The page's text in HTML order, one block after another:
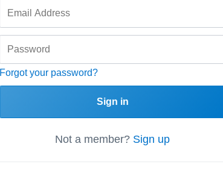
Forgot your password?
Sign in
Not a member? Sign up